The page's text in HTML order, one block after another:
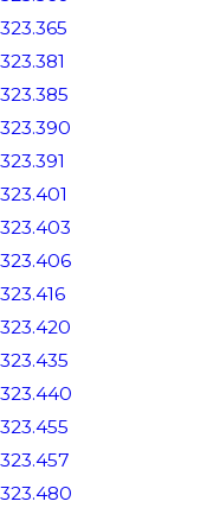
323.365
323.381
323.385
323.390
323.391
323.401
323.403
323.406
323.416
323.420
323.435
323.440
323.455
323.457
323.480